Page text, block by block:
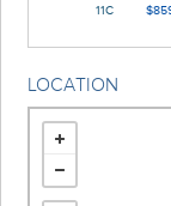
11C
LOCATION